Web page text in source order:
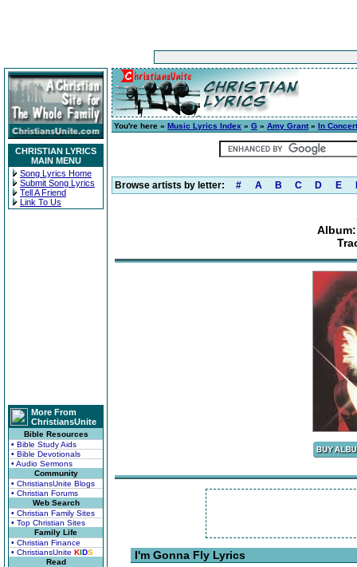
CHRISTIAN LYRICS
MAIN MENU
Song Lyrics Home
Submit Song Lyrics
Tell A Friend
Link To Us
More From
ChristiansUnite
Bible Resources
• Bible Study Aids
• Bible Devotionals
• Audio Sermons
Community
• ChristiansUnite Blogs
• Christian Forums
Web Search
• Christian Family Sites
• Top Christian Sites
Family Life
• Christian Finance
• ChristiansUnite KIDS
Read
You're here » Music Lyrics Index » G » Amy Grant» In
Browse artists by letter: # A B C D E
I'm Gonna Fly Lyrics